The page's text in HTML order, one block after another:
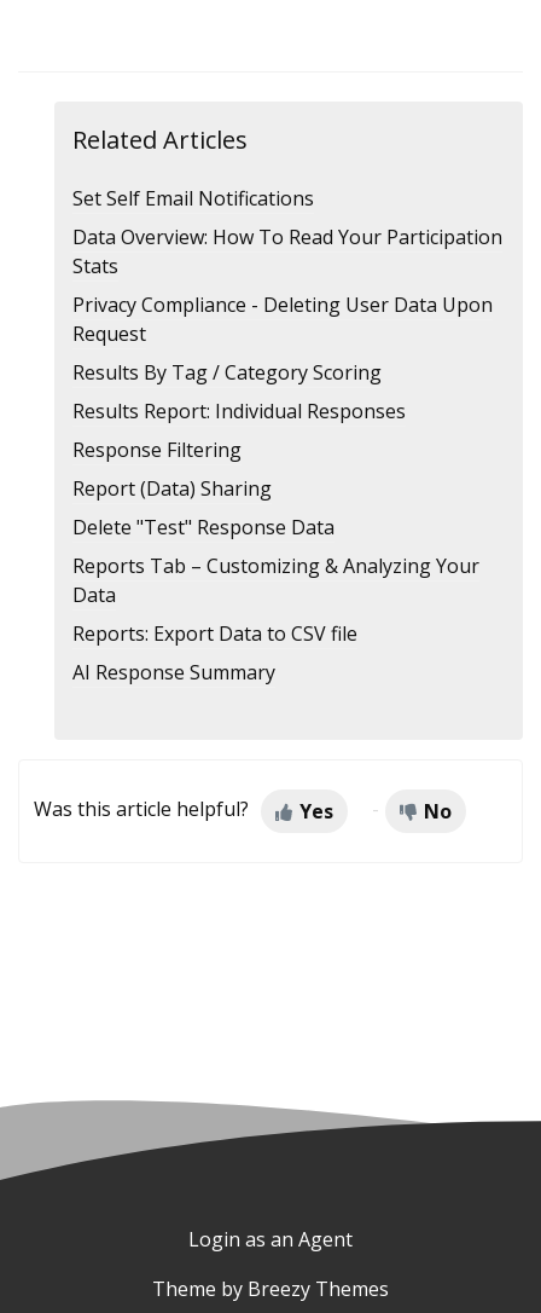
Related Articles
Set Self Email Notifications
Data Overview: How To Read Your Participation
Stats
Privacy Compliance - Deleting User Data Upon
Request
Results By Tag / Category Scoring
Results Report: Individual Responses
Response Filtering
Report (Data) Sharing
Delete "Test" Response Data
Reports Tab – Customizing & Analyzing Your
Data
Reports: Export Data to CSV file
AI Response Summary
Was this article helpful? Yes No
Login as an Agent
Theme by Breezy Themes